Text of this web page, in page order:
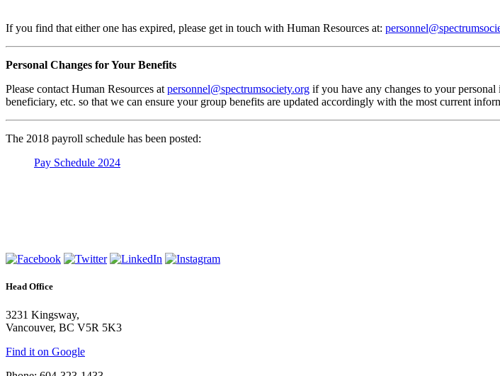
If you find that either one has expired, please get in touch with Human Resources at:
Personal Changes for Your Benefits
Please contact Human Resources at personnel@spectrumsociety.org if you have any changes to your
beneficiary, etc. so that we can ensure your group benefits are updated accordingly with the most current
The 2018 payroll schedule has been posted:
Pay Schedule 2024
Head Office
3231 Kingsway,
Vancouver, BC V5R 5K3
Find it on Google